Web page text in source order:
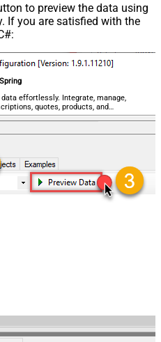
to preview the data using
If you are satisfied with the
effortlessly. Integrate, manage,
quotes, products, and
required.